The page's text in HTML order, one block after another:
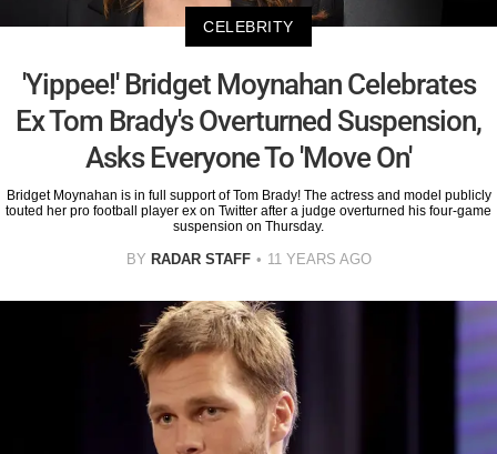
CELEBRITY
'Yippee!' Bridget Moynahan Celebrates
Ex Tom Brady's Overturned Suspension,
Asks Everyone To 'Move On'
Bridget Moynahan is in full support of Tom Brady! The actress and model publicly
touted her pro football player ex on Twitter after a judge overturned his four-game
suspension on Thursday.
BY RADAR STAFF 11 YEARS AGO